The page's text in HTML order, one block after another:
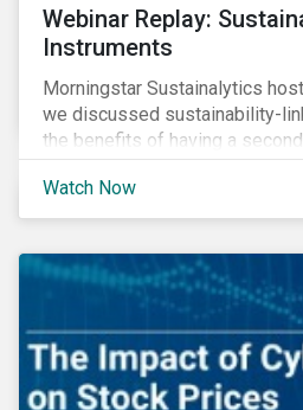
Webinar Replay:
Instruments
Morningstar Sustainalytics
we discussed sustainability-
the benefits of having a
Watch Now